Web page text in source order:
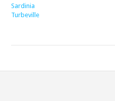
Sardinia
Turbeville